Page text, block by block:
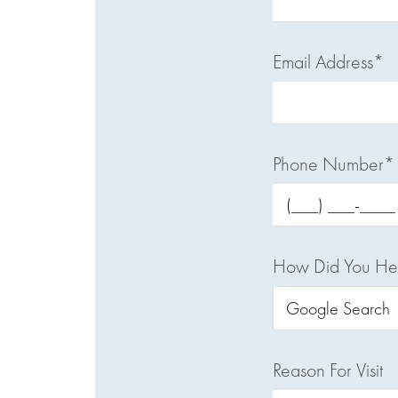
Email Address*
Phone Number*
How Did You
Reason For Visit